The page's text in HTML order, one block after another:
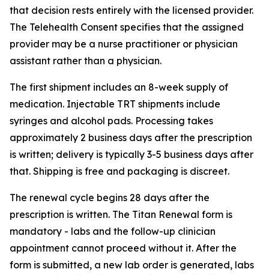
that decision rests entirely with the licensed provider.
The Telehealth Consent specifies that the assigned
provider may be a nurse practitioner or physician
assistant rather than a physician.
The first shipment includes an 8-week supply of
medication. Injectable TRT shipments include
syringes and alcohol pads. Processing takes
approximately 2 business days after the prescription
is written; delivery is typically 3-5 business days after
that. Shipping is free and packaging is discreet.
The renewal cycle begins 28 days after the
prescription is written. The Titan Renewal form is
mandatory - labs and the follow-up clinician
appointment cannot proceed without it. After the
form is submitted, a new lab order is generated, labs